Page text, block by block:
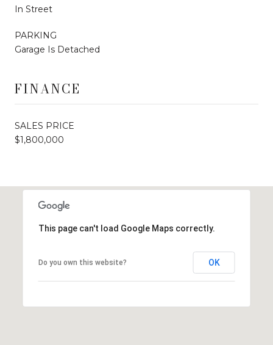
In Street
PARKING
Garage Is Detached
FINANCE
SALES PRICE
$1,800,000
This page can't load Google Maps correctly.
Do you own this website? OK